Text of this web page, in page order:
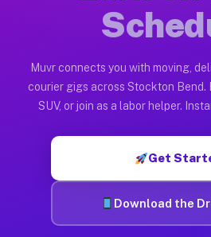
Almost any vehicle qualifies for
Muvr was built specifically for
Muvr connects you with moving,
courier gigs across Stockton Bend.
SUV, or join as a labor helper.
Get
Download the